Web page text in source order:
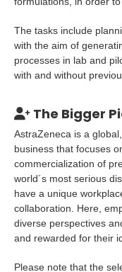
The tasks include
with the aim of
processes in lab and
with and without
The Bigger
AstraZeneca is a
business that focuses
commercialization of
world´s most serious
have a unique
collaboration. Here,
diverse perspectives
and rewarded for their
Please note that the